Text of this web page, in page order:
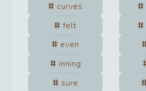
curves
felt
even
inning
sure